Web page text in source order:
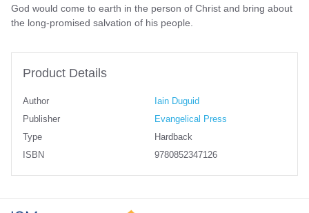
God would come to earth in the person of Christ and bring about
the long-promised salvation of his people.
Product Details
Author
Iain Duguid
Publisher
Evangelical Press
Type
Hardback
ISBN
9780852347126